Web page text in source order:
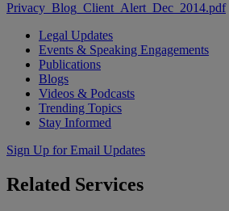
Privacy_Blog_Client_Alert_Dec_2014.pdf
Legal Updates
Events & Speaking Engagements
Publications
Blogs
Videos & Podcasts
Trending Topics
Stay Informed
Sign Up for Email Updates
Related Services